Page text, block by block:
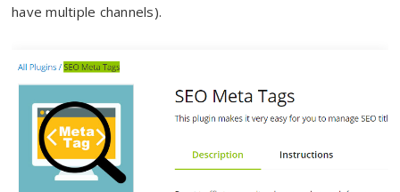
have multiple channels).